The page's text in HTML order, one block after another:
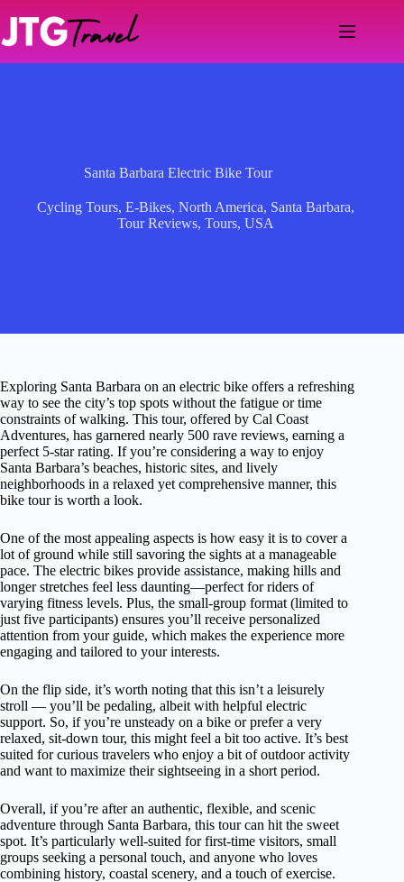
content
Santa Barbara Electric Bike Tour
Cycling Tours,E-Bikes,North America, Santa Barbara,
Tour Reviews,Tours,USA
Exploring Santa Barbara on an electric bike offers a refreshing
way to see the city’s top spots without the fatigue or time
constraints of walking. This tour, offered by Cal Coast
Adventures, has garnered nearly 500 rave reviews, earning a
perfect 5-star rating. If you’re considering a way to enjoy
Santa Barbara’s beaches, historic sites, and lively
neighborhoods in a relaxed yet comprehensive manner, this
bike tour is worth a look.
One of the most appealing aspects is how easy it is to cover a
lot of ground while still savoring the sights at a manageable
pace. The electric bikes provide assistance, making hills and
longer stretches feel less daunting—perfect for riders of
varying fitness levels. Plus, the small-group format (limited to
just five participants) ensures you’ll receive personalized
attention from your guide, which makes the experience more
engaging and tailored to your interests.
On the flip side, it’s worth noting that this isn’t a leisurely
stroll — you’ll be pedaling, albeit with helpful electric
support. So, if you’re unsteady on a bike or prefer a very
relaxed, sit-down tour, this might feel a bit too active. It’s best
suited for curious travelers who enjoy a bit of outdoor activity
and want to maximize their sightseeing in a short period.
Overall, if you’re after an authentic, flexible, and scenic
adventure through Santa Barbara, this tour can hit the sweet
spot. It’s particularly well-suited for first-time visitors, small
groups seeking a personal touch, and anyone who loves
combining history, coastal scenery, and a touch of exercise.